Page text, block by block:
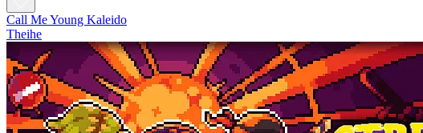
Call Me Young Kaleido
Theihe